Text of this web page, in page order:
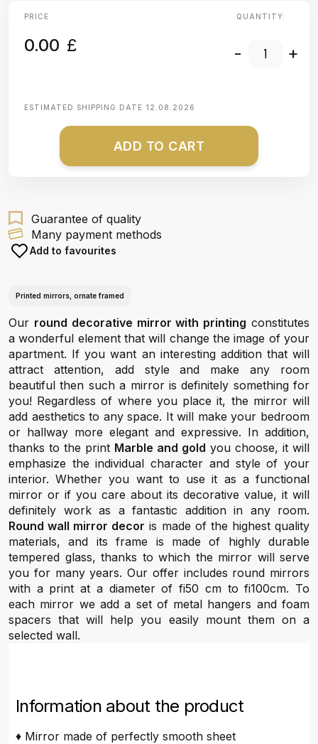
PRICE
0.00 £
QUANTITY:
- +
ESTIMATED SHIPPING DATE 12.08.2026
ADD TO CART
Guarantee of quality
Many payment methods
Add to favourites
Printed mirrors, ornate framed
Our round decorative mirror with printing constitutes
a wonderful element that will change the image of your
apartment. If you want an interesting addition that will
attract attention, add style and make any room
beautiful then such a mirror is definitely something for
you! Regardless of where you place it, the mirror will
add aesthetics to any space. It will make your bedroom
or hallway more elegant and expressive. In addition,
thanks to the print Marble and gold you choose, it will
emphasize the individual character and style of your
interior. Whether you want to use it as a functional
mirror or if you care about its decorative value, it will
definitely work as a fantastic addition in any room.
Round wall mirror decor is made of the highest quality
materials, and its frame is made of highly durable
tempered glass, thanks to which the mirror will serve
you for many years. Our offer includes round mirrors
with a print at a diameter of fi50 cm to fi100cm. To
each mirror we add a set of metal hangers and foam
spacers that will help you easily mount them on a
selected wall.
Information about the product
♦ Mirror made of perfectly smooth sheet